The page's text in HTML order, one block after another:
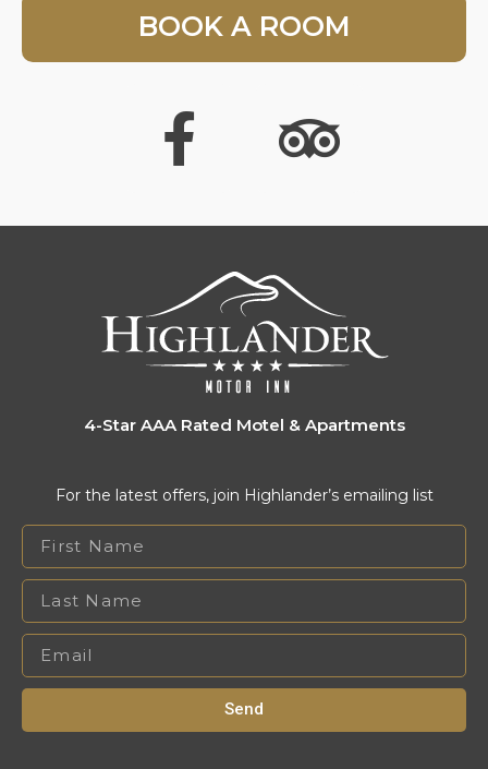
BOOK A ROOM
4-Star AAA Rated Motel & Apartments
For the latest offers, join Highlander’s emailing list
Send